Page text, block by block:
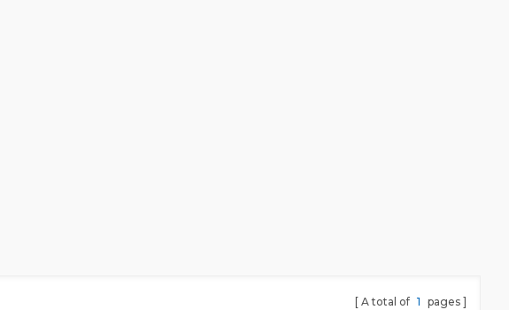
A total of 1 pages